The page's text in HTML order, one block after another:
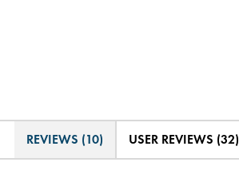
REVIEWS (10) USER REVIEWS (32)